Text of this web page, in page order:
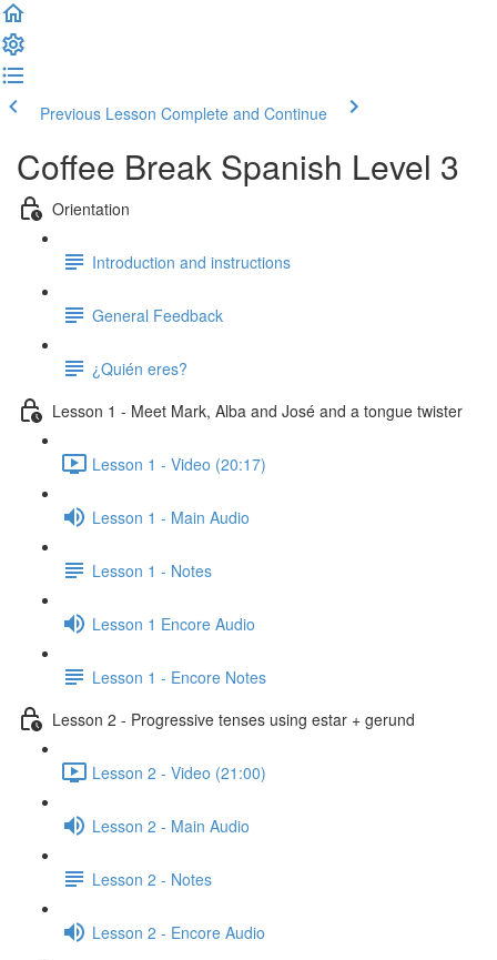
Previous Lesson Complete and Continue
Coffee Break Spanish Level 3
Orientation
Introduction and instructions
General Feedback
¿Quién eres?
Lesson 1 - Meet Mark, Alba and José and a tongue twister
Lesson 1 - Video (20:17)
Lesson 1 - Main Audio
Lesson 1 - Notes
Lesson 1 Encore Audio
Lesson 1 - Encore Notes
Lesson 2 - Progressive tenses using estar + gerund
Lesson 2 - Video (21:00)
Lesson 2 - Main Audio
Lesson 2 - Notes
Lesson 2 - Encore Audio